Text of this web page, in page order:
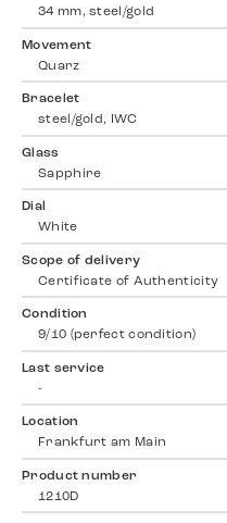
34 mm, steel/gold
Movement
Quarz
Bracelet
steel/gold, IWC
Glass
Sapphire
Dial
White
Scope of delivery
Certificate of Authenticity
Condition
9/10 (perfect condition)
Last service
-
Location
Frankfurt am Main
Product number
1210D